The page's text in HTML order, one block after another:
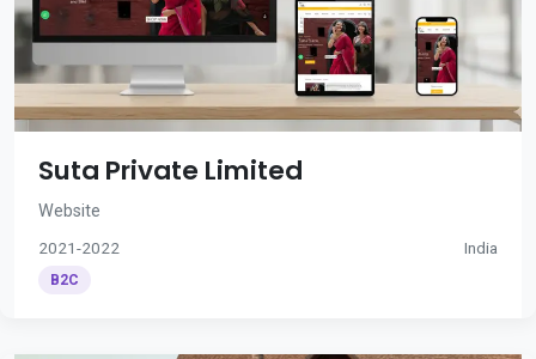
Suta Private Limited
Website
2021-2022 India
B2C